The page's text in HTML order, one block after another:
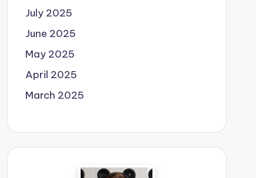
July 2025
June 2025
May 2025
April 2025
March 2025